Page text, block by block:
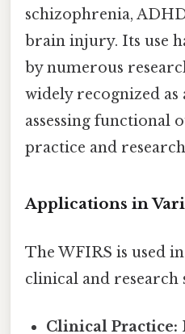
schizophrenia,
brain injury. Its use
by numerous
widely recognized
assessing functional
practice and
Applications in
The WFIRS is used
clinical and research
Clinical Practice: